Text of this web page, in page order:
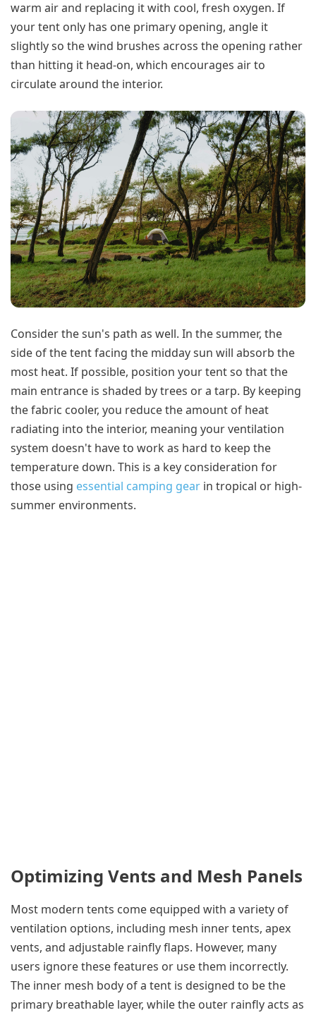
warm air and replacing it with cool, fresh oxygen. If
your tent only has one primary opening, angle it
slightly so the wind brushes across the opening rather
than hitting it head-on, which encourages air to
circulate around the interior.
Consider the sun's path as well. In the summer, the
side of the tent facing the midday sun will absorb the
most heat. If possible, position your tent so that the
main entrance is shaded by trees or a tarp. By keeping
the fabric cooler, you reduce the amount of heat
radiating into the interior, meaning your ventilation
system doesn't have to work as hard to keep the
temperature down. This is a key consideration for
those using essential camping gear in tropical or high-
summer environments.
Optimizing Vents and Mesh Panels
Most modern tents come equipped with a variety of
ventilation options, including mesh inner tents, apex
vents, and adjustable rainfly flaps. However, many
users ignore these features or use them incorrectly.
The inner mesh body of a tent is designed to be the
primary breathable layer, while the outer rainfly acts as